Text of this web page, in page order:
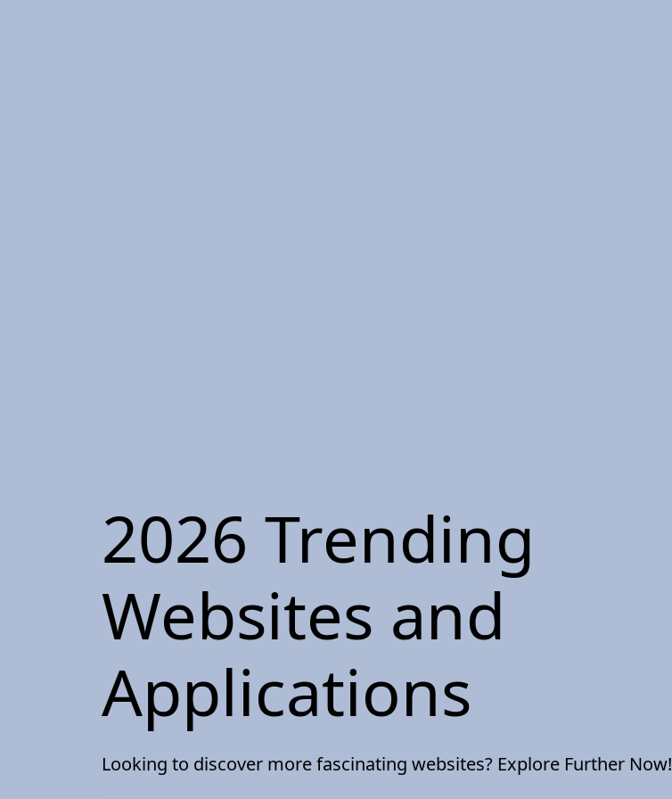
2026 Trending
Websites and
Applications
Looking to discover more fascinating websites? Explore Further Now!